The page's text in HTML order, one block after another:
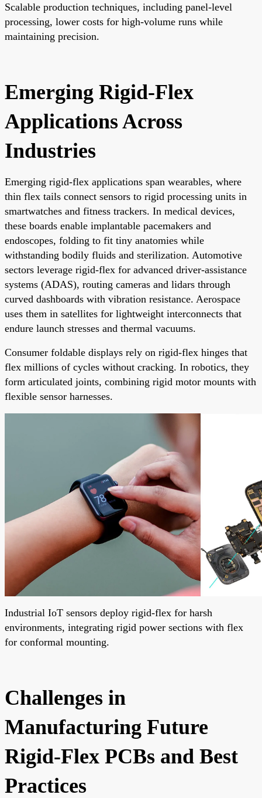
Scalable production techniques, including panel-level
processing, lower costs for high-volume runs while
maintaining precision.
Emerging Rigid-Flex
Applications Across
Industries
Emerging rigid-flex applications span wearables, where
thin flex tails connect sensors to rigid processing units in
smartwatches and fitness trackers. In medical devices,
these boards enable implantable pacemakers and
endoscopes, folding to fit tiny anatomies while
withstanding bodily fluids and sterilization. Automotive
sectors leverage rigid-flex for advanced driver-assistance
systems (ADAS), routing cameras and lidars through
curved dashboards with vibration resistance. Aerospace
uses them in satellites for lightweight interconnects that
endure launch stresses and thermal vacuums.
Consumer foldable displays rely on rigid-flex hinges that
flex millions of cycles without cracking. In robotics, they
form articulated joints, combining rigid motor mounts with
flexible sensor harnesses.
Industrial IoT sensors deploy rigid-flex for harsh
environments, integrating rigid power sections with flex
for conformal mounting.
Challenges in
Manufacturing Future
Rigid-Flex PCBs and Best
Practices